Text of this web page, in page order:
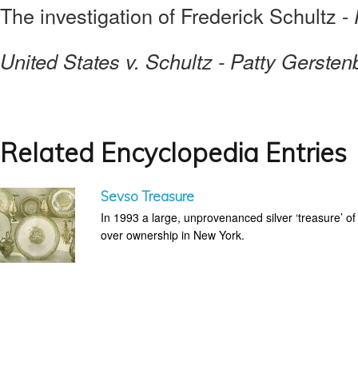
The investigation of Frederick Schultz -
United States v. Schultz - Patty
Related Encyclopedia Entries
Sevso Treasure
In 1993 a large, unprovenanced silver ‘treasure’
over ownership in New York.